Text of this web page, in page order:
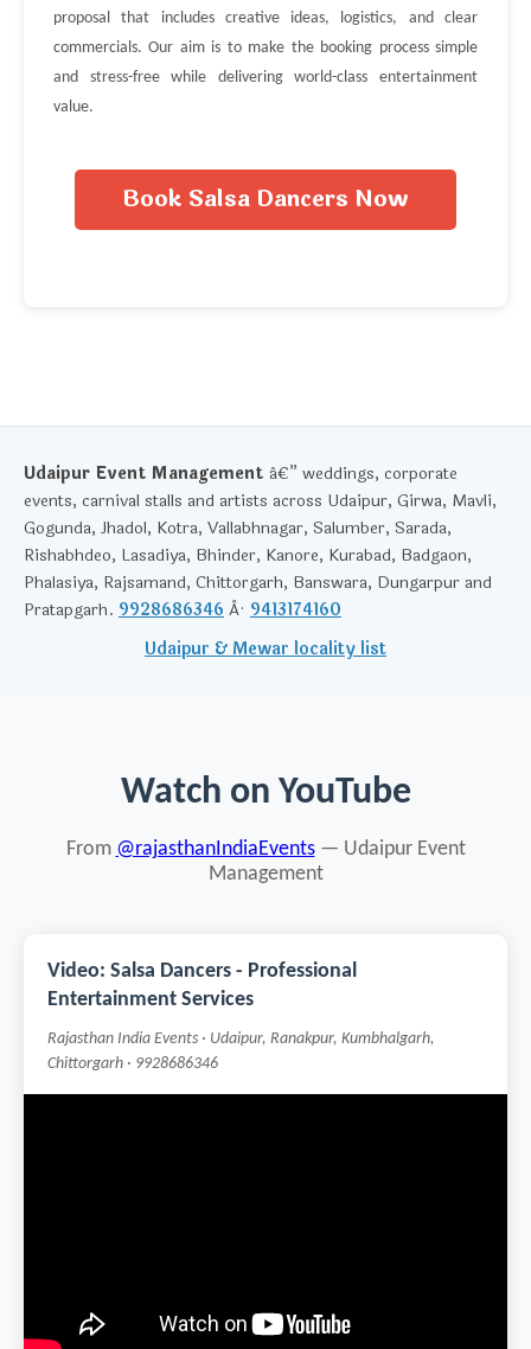
proposal that includes creative ideas, logistics, and clear
commercials. Our aim is to make the booking process simple
and stress-free while delivering world-class entertainment
value.
Book Salsa Dancers Now
Udaipur Event Management â€” weddings, corporate
events, carnival stalls and artists across Udaipur, Girwa, Mavli,
Gogunda, Jhadol, Kotra, Vallabhnagar, Salumber, Sarada,
Rishabhdeo, Lasadiya, Bhinder, Kanore, Kurabad, Badgaon,
Phalasiya, Rajsamand, Chittorgarh, Banswara, Dungarpur and
Pratapgarh. 9928686346 Â· 9413174160
Udaipur & Mewar locality list
Watch on YouTube
From @rajasthanIndiaEvents— Udaipur Event
Management
Video: Salsa Dancers - Professional
Entertainment Services
Rajasthan India Events · Udaipur, Ranakpur, Kumbhalgarh,
Chittorgarh · 9928686346